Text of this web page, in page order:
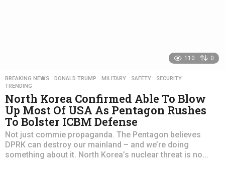
110 0
BREAKING NEWS ,DONALD TRUMP ,MILITARY ,SAFETY ,SECURITY
TRENDING
North Korea Confirmed Able To Blow
Up Most Of USA As Pentagon Rushes
To Bolster ICBM Defense
Not just commie propaganda. The Pentagon believes
DPRK can destroy our mainland – and we’re doing
something about it. North Korea’s nuclear threat is no...